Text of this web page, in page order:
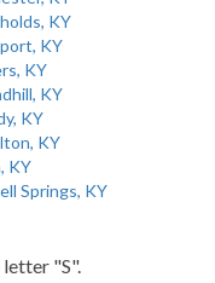
KY
KY
KY
KY
KY
KY
KY
Springs, KY
"S".